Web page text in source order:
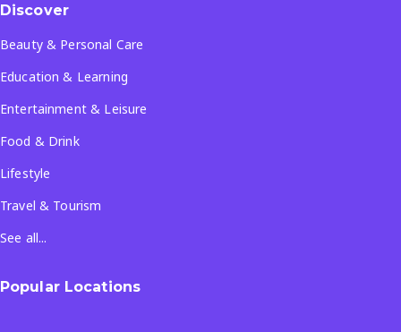
Discover
Beauty & Personal Care
Education & Learning
Entertainment & Leisure
Food & Drink
Lifestyle
Travel & Tourism
See all...
Popular Locations